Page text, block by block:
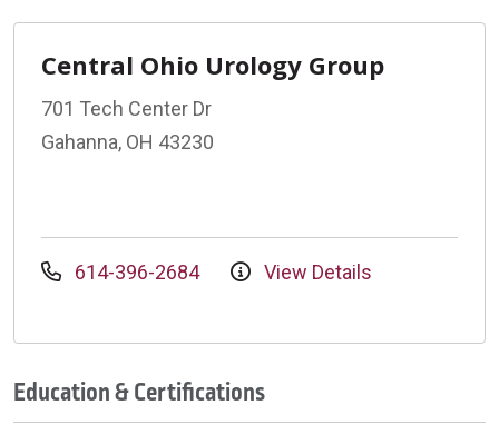
Central Ohio Urology Group
701 Tech Center Dr
Gahanna, OH 43230
614-396-2684 View Details
Education & Certifications